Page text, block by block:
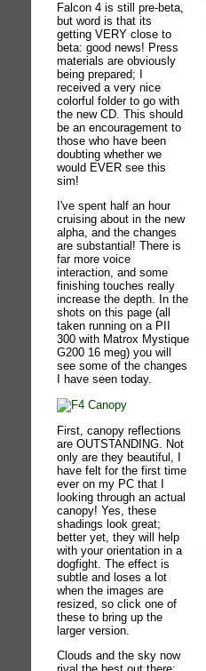
Falcon 4 is still pre-beta,
but word is that its
getting VERY close to
beta: good news! Press
materials are obviously
being prepared; I
received a very nice
colorful folder to go with
the new CD. This should
be an encouragement to
those who have been
doubting whether we
would EVER see this
sim!
I've spent half an hour
cruising about in the new
alpha, and the changes
are substantial! There is
far more voice
interaction, and some
finishing touches really
increase the depth. In the
shots on this page (all
taken running on a PII
300 with Matrox Mystique
G200 16 meg) you will
see some of the changes
I have seen today.
First, canopy reflections
are OUTSTANDING. Not
only are they beautiful, I
have felt for the first time
ever on my PC that I
looking through an actual
canopy! Yes, these
shadings look great;
better yet, they will help
with your orientation in a
dogfight. The effect is
subtle and loses a lot
when the images are
resized, so click one of
these to bring up the
larger version.
Clouds and the sky now